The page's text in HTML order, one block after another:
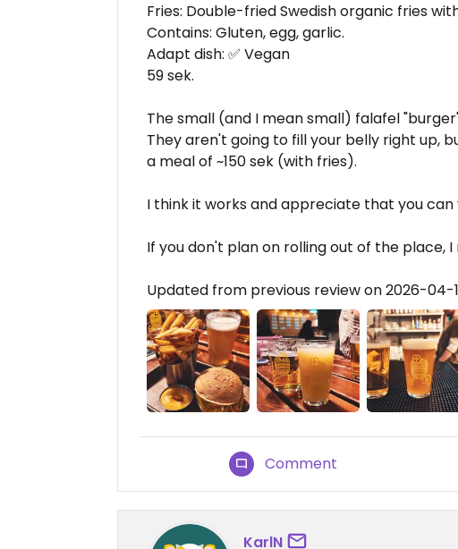
Fries: Double-fried Swedish organic fries
Contains: Gluten, egg, garlic.
Adapt dish: ✅ Vegan
59 sek.
The small (and I mean small) falafel
They aren't going to fill your belly right up,
a meal of ~150 sek (with fries).
I think it works and appreciate that you can
If you don't plan on rolling out of the place,
Updated from previous review on 2026-04-
Comment
KarlN